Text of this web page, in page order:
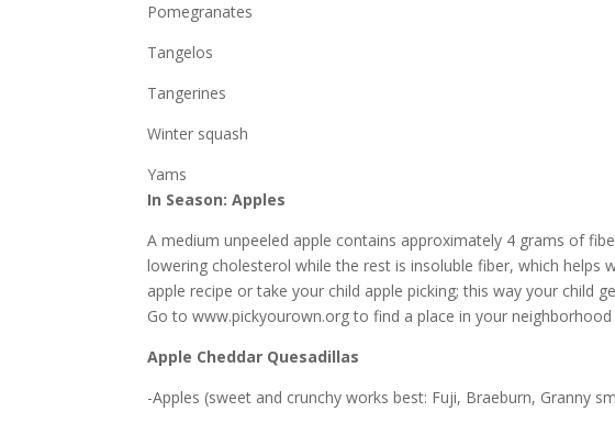
Pomegranates
Tangelos
Tangerines
Winter squash
Yams
In Season: Apples
A medium unpeeled apple contains approximately 4 grams of
lowering cholesterol while the rest is insoluble fiber, which
apple recipe or take your child apple picking; this way your
Go to www.pickyourown.org to find a place in your
Apple Cheddar Quesadillas
-Apples (sweet and crunchy works best: Fuji, Braeburn, Granny